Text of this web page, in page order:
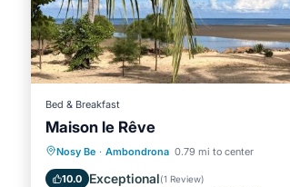
Bed & Breakfast
Maison le Rêve
Nosy Be · Ambondrona 0.79 mi to center
10.0 Exceptional(1 Review)
Private Beach Oceanfront
Pool